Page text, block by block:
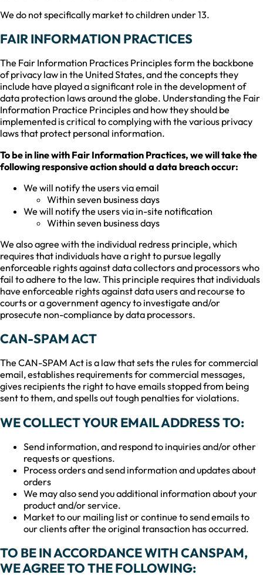
We do not specifically market to children under 13.
FAIR INFORMATION PRACTICES
The Fair Information Practices Principles form the backbone
of privacy law in the United States, and the concepts they
include have played a significant role in the development of
data protection laws around the globe. Understanding the Fair
Information Practice Principles and how they should be
implemented is critical to complying with the various privacy
laws that protect personal information.
To be in line with Fair Information Practices, we will take the
following responsive action should a data breach occur:
We will notify the users via email
Within seven business days
We will notify the users via in-site notification
Within seven business days
We also agree with the individual redress principle, which
requires that individuals have a right to pursue legally
enforceable rights against data collectors and processors who
fail to adhere to the law. This principle requires that individuals
have enforceable rights against data users and recourse to
courts or a government agency to investigate and/or
prosecute non-compliance by data processors.
CAN-SPAM ACT
The CAN-SPAM Act is a law that sets the rules for commercial
email, establishes requirements for commercial messages,
gives recipients the right to have emails stopped from being
sent to them, and spells out tough penalties for violations.
WE COLLECT YOUR EMAIL ADDRESS TO:
Send information, and respond to inquiries and/or other
requests or questions.
Process orders and send information and updates about
orders
We may also send you additional information about your
product and/or service.
Market to our mailing list or continue to send emails to
our clients after the original transaction has occurred.
TO BE IN ACCORDANCE WITH CANSPAM,
WE AGREE TO THE FOLLOWING: